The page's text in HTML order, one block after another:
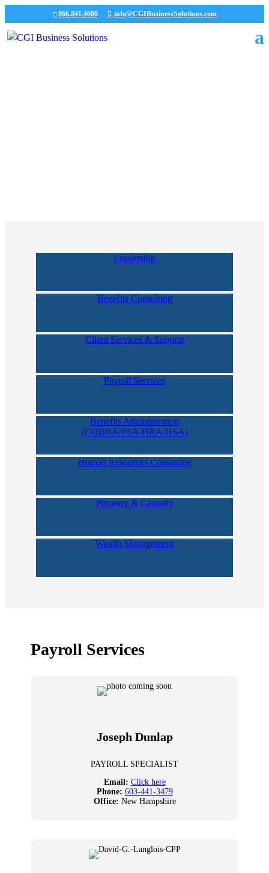
866.841.4600 info@CGIBusinessSolutions.com
Leadership
Benefits Consulting
Client Services & Support
Payroll Services
Benefits Administration
(COBRA/FSA/HRA/HSA)
Human Resources Consulting
Property & Casualty
Wealth Management
Payroll Services
Joseph Dunlap
PAYROLL SPECIALIST
Email: Click here
Phone: 603-441-3479
Office: New Hampshire